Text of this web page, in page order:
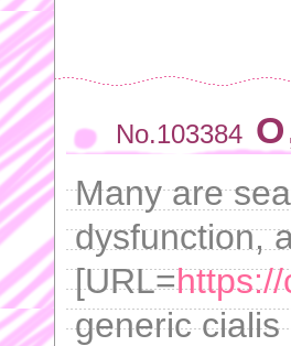
No.103384
Many are
dysfunction,
[URL=
generic